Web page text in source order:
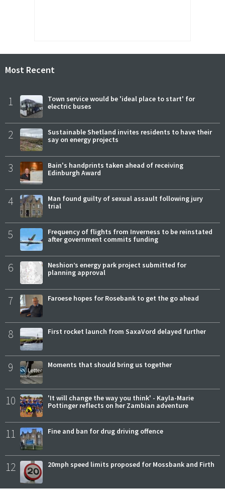
Most Recent
1
Town service would be 'ideal place to start' for
electric buses
2
Sustainable Shetland invites residents to have their
say on energy projects
3
Bain's handprints taken ahead of receiving
Edinburgh Award
4
Man found guilty of sexual assault following jury
trial
5
Frequency of flights from Inverness to be reinstated
after government commits funding
6
Neshion’s energy park project submitted for
planning approval
7 Faroese hopes for Rosebank to get the go ahead
8 First rocket launch from SaxaVord delayed further
9 Moments that should bring us together
10
'It will change the way you think' - Kayla-Marie
Pottinger reflects on her Zambian adventure
11 Fine and ban for drug driving offence
12 20mph speed limits proposed for Mossbank and Firth